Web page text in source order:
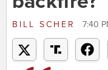
BILL SCHER 7:40